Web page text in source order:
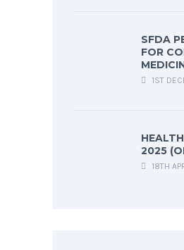
SFDA
FOR
1ST
2025
18TH